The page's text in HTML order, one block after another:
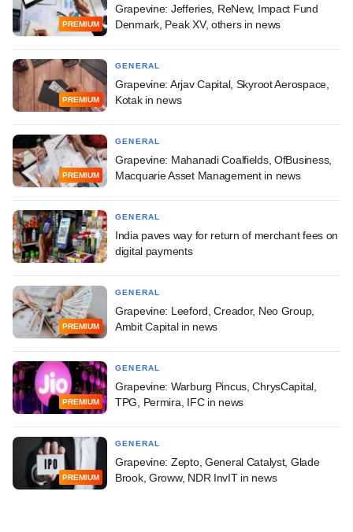
PREMIUM
Grapevine: Jefferies, ReNew, Impact Fund
Denmark, Peak XV, others in news
PREMIUM
GENERAL
Grapevine: Arjav Capital, Skyroot Aerospace,
Kotak in news
PREMIUM
GENERAL
Grapevine: Mahanadi Coalfields, OfBusiness,
Macquarie Asset Management in news
GENERAL
India paves way for return of merchant fees on
digital payments
PREMIUM
GENERAL
Grapevine: Leeford, Creador, Neo Group,
Ambit Capital in news
PREMIUM
GENERAL
Grapevine: Warburg Pincus, ChrysCapital,
TPG, Permira, IFC in news
PREMIUM
GENERAL
Grapevine: Zepto, General Catalyst, Glade
Brook, Groww, NDR InvIT in news